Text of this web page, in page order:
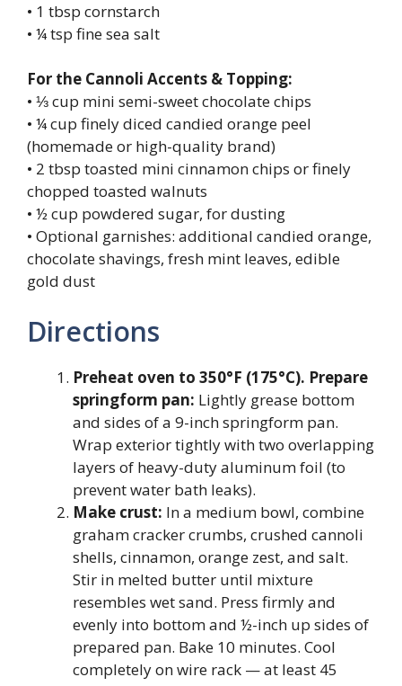
• 1 tbsp cornstarch
• ¼ tsp fine sea salt
For the Cannoli Accents & Topping:
• ⅓ cup mini semi-sweet chocolate chips
• ¼ cup finely diced candied orange peel
(homemade or high-quality brand)
• 2 tbsp toasted mini cinnamon chips or finely
chopped toasted walnuts
• ½ cup powdered sugar, for dusting
• Optional garnishes: additional candied orange,
chocolate shavings, fresh mint leaves, edible
gold dust
Directions
Preheat oven to 350°F (175°C). Prepare
springform pan: Lightly grease bottom
and sides of a 9-inch springform pan.
Wrap exterior tightly with two overlapping
layers of heavy-duty aluminum foil (to
prevent water bath leaks).
Make crust: In a medium bowl, combine
graham cracker crumbs, crushed cannoli
shells, cinnamon, orange zest, and salt.
Stir in melted butter until mixture
resembles wet sand. Press firmly and
evenly into bottom and ½-inch up sides of
prepared pan. Bake 10 minutes. Cool
completely on wire rack — at least 45